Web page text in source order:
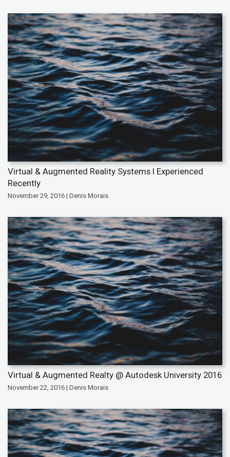
Virtual & Augmented Reality Systems I Experienced
Recently
November 29, 2016 | Denis Morais
Virtual & Augmented Realty @ Autodesk University 2016
November 22, 2016 | Denis Morais